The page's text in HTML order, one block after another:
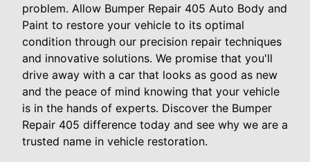
problem. Allow Bumper Repair 405 Auto Body and
Paint to restore your vehicle to its optimal
condition through our precision repair techniques
and innovative solutions. We promise that you'll
drive away with a car that looks as good as new
and the peace of mind knowing that your vehicle
is in the hands of experts. Discover the Bumper
Repair 405 difference today and see why we are a
trusted name in vehicle restoration.